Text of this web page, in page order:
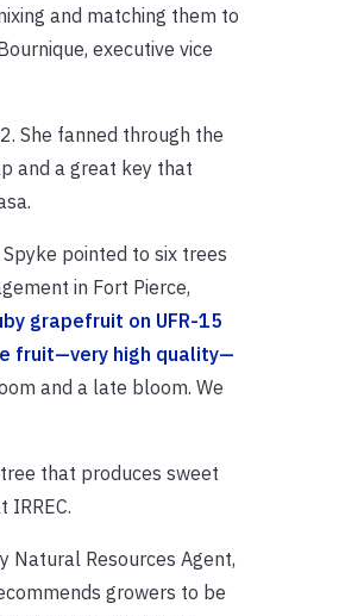
and matching them to
executive vice
She fanned through the
and a great key that
pointed to six trees
in Fort Pierce,
grapefruit on UFR-15
fruit—very high quality—
and a late bloom. We
that produces sweet
Natural Resources Agent,
growers to be